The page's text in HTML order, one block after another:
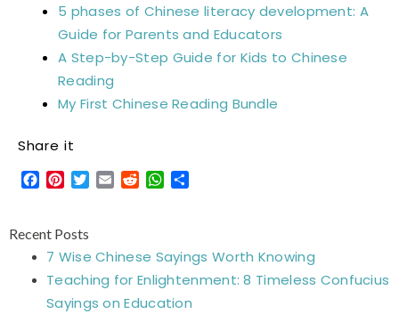
5 phases of Chinese literacy development: A
Guide for Parents and Educators
A Step-by-Step Guide for Kids to Chinese
Reading
My First Chinese Reading Bundle
Share it
Facebook
Pinterest
Twitter
EmailRedditWhatsApp
Recent Posts
7 Wise Chinese Sayings Worth Knowing
Teaching for Enlightenment: 8 Timeless Confucius
Sayings on Education